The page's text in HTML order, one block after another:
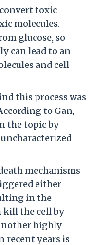
toxic
molecules.
glucose, so
can lead to an
and cell
this process was
to Gan,
the topic by
mechanisms
either
in the
kill the cell by
highly
recent years is